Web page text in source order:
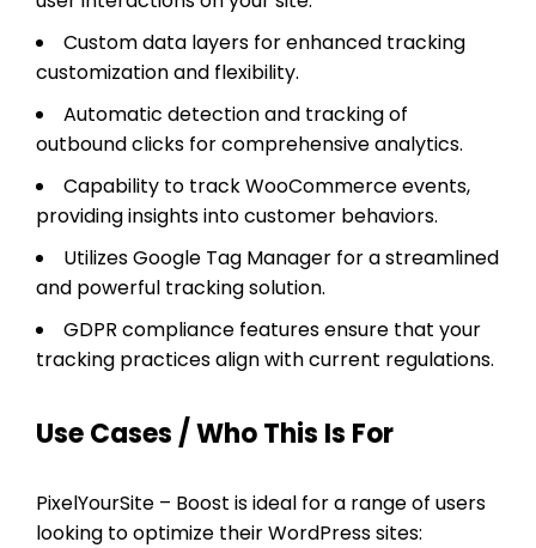
Custom data layers for enhanced tracking
customization and flexibility.
Automatic detection and tracking of
outbound clicks for comprehensive analytics.
Capability to track WooCommerce events,
providing insights into customer behaviors.
Utilizes Google Tag Manager for a streamlined
and powerful tracking solution.
GDPR compliance features ensure that your
tracking practices align with current regulations.
Use Cases / Who This Is For
PixelYourSite – Boost is ideal for a range of users
looking to optimize their WordPress sites: